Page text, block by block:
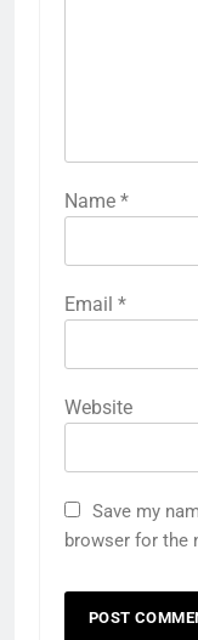
Name *
Email *
Website
Save my
browser for the